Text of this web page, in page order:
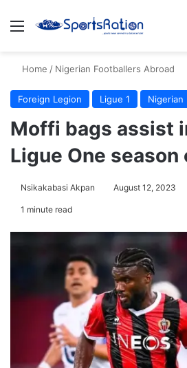
Menu
Home / Nigerian Footballers Abroad
Foreign Legion Ligue 1 Nigerian
Moffi bags assist
Ligue One season
Nsikakabasi Akpan August 12, 2023
1 minute read